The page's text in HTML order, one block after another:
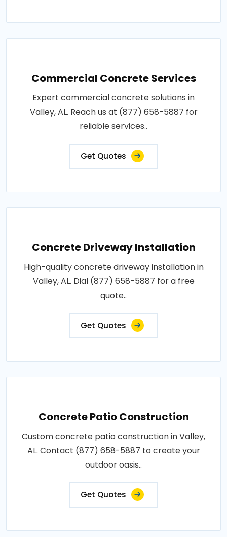
Commercial Concrete Services
Expert commercial concrete solutions in
Valley, AL. Reach us at (877) 658-5887 for
reliable services..
Get Quotes
Concrete Driveway Installation
High-quality concrete driveway installation in
Valley, AL. Dial (877) 658-5887 for a free
quote..
Get Quotes
Concrete Patio Construction
Custom concrete patio construction in Valley,
AL. Contact (877) 658-5887 to create your
outdoor oasis..
Get Quotes